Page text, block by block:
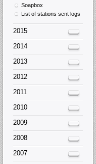
Soapbox
List of stations sent logs
2015
2014
2013
2012
2011
2010
2009
2008
2007